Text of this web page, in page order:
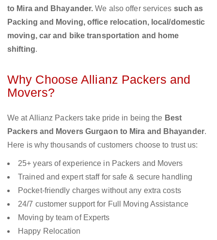
to Mira and Bhayander.We also offer services such as
Packing and Moving, office relocation, local/domestic
moving, car and bike transportation and home
shifting.
Why Choose Allianz Packers and
Movers?
We at Allianz Packers take pride in being the Best
Packers and Movers Gurgaon to Mira and Bhayander.
Here is why thousands of customers choose to trust us:
25+ years of experience in Packers and Movers
Trained and expert staff for safe & secure handling
Pocket-friendly charges without any extra costs
24/7 customer support for Full Moving Assistance
Moving by team of Experts
Happy Relocation